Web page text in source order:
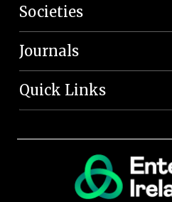
Societies
Journals
Quick Links